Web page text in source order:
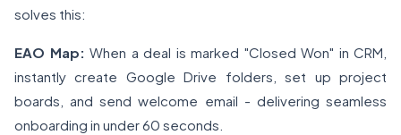
solves this:
EAO Map: When a deal is marked "Closed Won" in CRM,
instantly create Google Drive folders, set up project
boards, and send welcome email - delivering seamless
onboarding in under 60 seconds.